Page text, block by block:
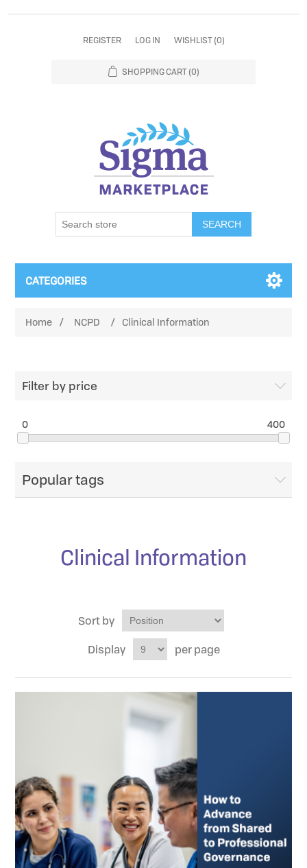
REGISTER LOG IN WISHLIST (0)
SHOPPING CART (0)
SEARCH
CATEGORIES
Home / NCPD / Clinical Information
Filter by price
0 400
Popular tags
Clinical Information
Sort by
Display
per page